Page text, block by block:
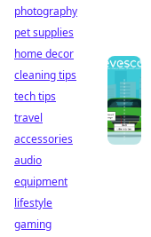
photography
pet supplies
home decor
cleaning tips
tech tips
travel
accessories
audio
equipment
lifestyle
gaming